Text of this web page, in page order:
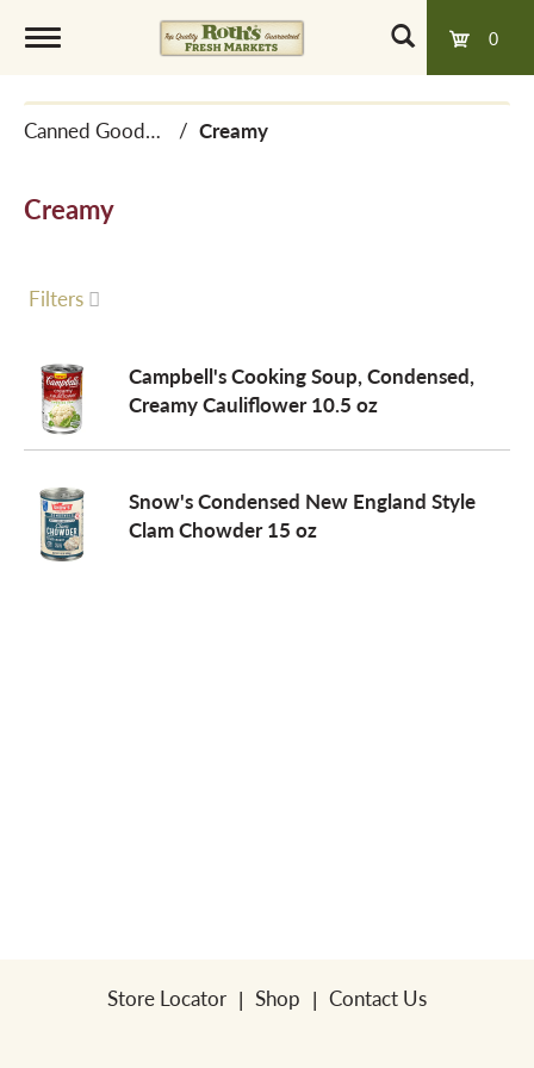
0
o
g
g
l
e
n
Canned Goods, Soups & Broths / Creamy
Creamy
Filters
Campbell's Cooking Soup, Condensed,
Creamy Cauliflower 10.5 oz
Snow's Condensed New England Style
Clam Chowder 15 oz
Store Locator Shop Contact Us